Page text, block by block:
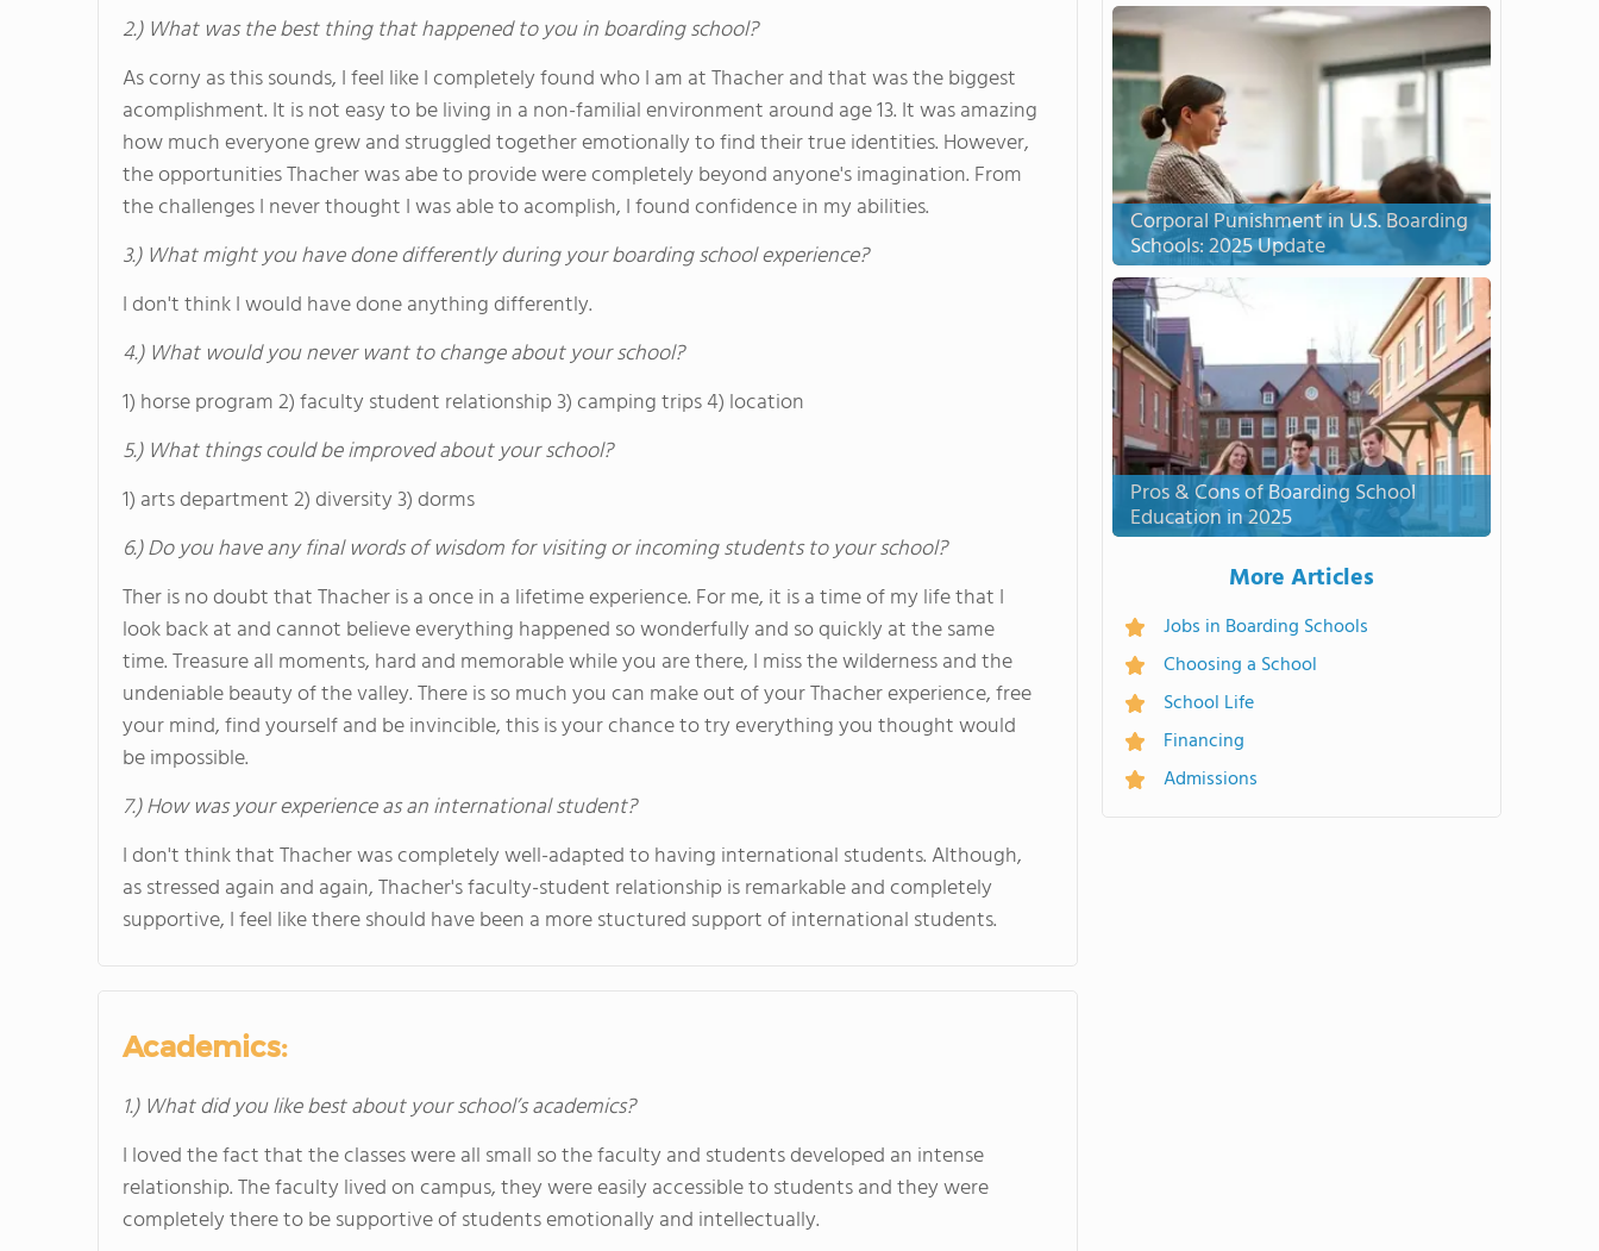
2.) What was the best thing that happened to you in boarding school?
As corny as this sounds, I feel like I completely found who I am at Thacher and that was the biggest
acomplishment. It is not easy to be living in a non-familial environment around age 13. It was amazing
how much everyone grew and struggled together emotionally to find their true identities. However,
the opportunities Thacher was abe to provide were completely beyond anyone's imagination. From
the challenges I never thought I was able to acomplish, I found confidence in my abilities.
3.) What might you have done differently during your boarding school experience?
I don't think I would have done anything differently.
4.) What would you never want to change about your school?
1) horse program 2) faculty student relationship 3) camping trips 4) location
5.) What things could be improved about your school?
1) arts department 2) diversity 3) dorms
6.) Do you have any final words of wisdom for visiting or incoming students to your school?
Ther is no doubt that Thacher is a once in a lifetime experience. For me, it is a time of my life that I
look back at and cannot believe everything happened so wonderfully and so quickly at the same
time. Treasure all moments, hard and memorable while you are there, I miss the wilderness and the
undeniable beauty of the valley. There is so much you can make out of your Thacher experience, free
your mind, find yourself and be invincible, this is your chance to try everything you thought would
be impossible.
7.) How was your experience as an international student?
I don't think that Thacher was completely well-adapted to having international students. Although,
as stressed again and again, Thacher's faculty-student relationship is remarkable and completely
supportive, I feel like there should have been a more stuctured support of international students.
Academics:
1.) What did you like best about your school’s academics?
I loved the fact that the classes were all small so the faculty and students developed an intense
relationship. The faculty lived on campus, they were easily accessible to students and they were
completely there to be supportive of students emotionally and intellectually.
Corporal Punishment in U.S. Boarding
Schools: 2025 Update
Pros & Cons of Boarding School
Education in 2025
More Articles
Jobs in Boarding Schools
Choosing a School
School Life
Financing
Admissions